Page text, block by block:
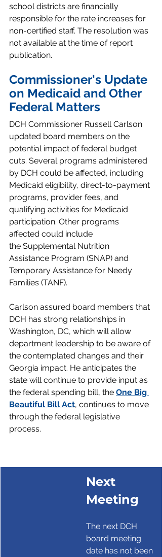
school districts are financially
responsible for the rate increases for
non-certified staff. The resolution was
not available at the time of report
publication.
Commissioner's Update
on Medicaid and Other
Federal Matters
DCH Commissioner Russell Carlson
updated board members on the
potential impact of federal budget
cuts. Several programs administered
by DCH could be affected, including
Medicaid eligibility, direct-to-payment
programs, provider fees, and
qualifying activities for Medicaid
participation. Other programs
affected could include
the Supplemental Nutrition
Assistance Program (SNAP) and
Temporary Assistance for Needy
Families (TANF).
Carlson assured board members that
DCH has strong relationships in
Washington, DC, which will allow
department leadership to be aware of
the contemplated changes and their
Georgia impact. He anticipates the
state will continue to provide input as
the federal spending bill, the One Big
Beautiful Bill Act, continues to move
through the federal legislative
process.
Next
Meeting
The next DCH
board meeting
date has not been